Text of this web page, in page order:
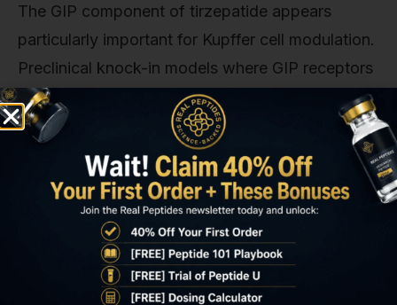
The GIP component of tirzepatide appears
particularly important for Kupffer cell modulation.
Preclinical knock-in models where GIP receptors
were selectively deleted from macrophages
showed blunted anti-inflammatory responses to
dual agonist treatment compared to wild-type
controls. This suggests that GIPR signaling in
Kupffer cells is non-redundant with GLP-1R
signaling. The two pathways complement rather
than duplicate each other.